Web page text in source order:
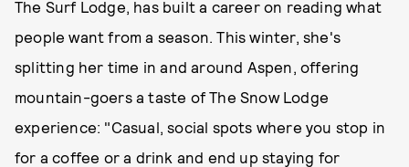
The Surf Lodge, has built a career on reading what
people want from a season. This winter, she's
splitting her time in and around Aspen, offering
mountain-goers a taste of The Snow Lodge
experience: "Casual, social spots where you stop in
for a coffee or a drink and end up staying for